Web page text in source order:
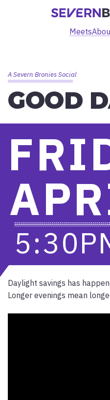
Meets
A Severn Bronies Social
GOOD
Daylight savings has
Longer evenings mean